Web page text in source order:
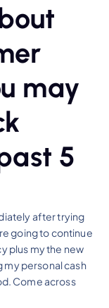
may
5
after trying
going to continue
plus my the new
personal cash
Come across